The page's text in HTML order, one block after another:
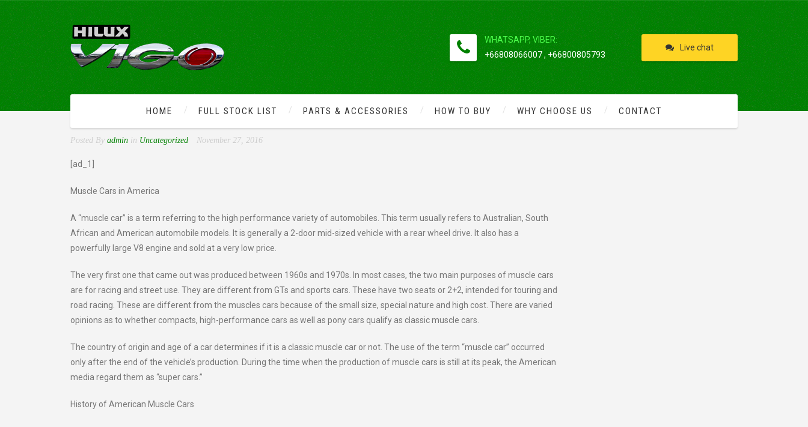
WHATSAPP, VIBER:
+66808066007 , +66800805793
Live chat
HOME FULL STOCK LIST PARTS & ACCESSORIES HOW TO BUY WHY CHOOSE US CONTACT
HISTORY OF MUSCLE CARS IN AMERICA
Posted By admin in Uncategorized November 27, 2016
[ad_1]
Muscle Cars in America
A “muscle car” is a term referring to the high performance variety of automobiles. This term usually refers to Australian, South
African and American automobile models. It is generally a 2-door mid-sized vehicle with a rear wheel drive. It also has a
powerfully large V8 engine and sold at a very low price.
The very first one that came out was produced between 1960s and 1970s. In most cases, the two main purposes of muscle cars
are for racing and street use. They are different from GTs and sports cars. These have two seats or 2+2, intended for touring and
road racing. These are different from the muscles cars because of the small size, special nature and high cost. There are varied
opinions as to whether compacts, high-performance cars as well as pony cars qualify as classic muscle cars.
The country of origin and age of a car determines if it is a classic muscle car or not. The use of the term “muscle car” occurred
only after the end of the vehicle’s production. During the time when the production of muscle cars is still at its peak, the American
media regard them as “super cars.”
History of American Muscle Cars